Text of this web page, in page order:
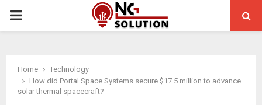
PRIMARY
Home
Technology
How did Portal Space Systems secure $17.5 million to advance
solar thermal spacecraft?